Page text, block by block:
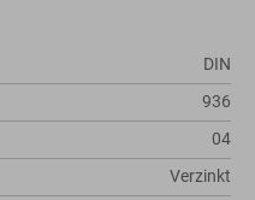
DIN
936
04
Verzinkt